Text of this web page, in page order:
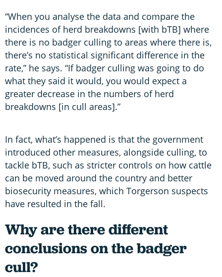
“When you analyse the data and compare the
incidences of herd breakdowns [with bTB] where
there is no badger culling to areas where there is,
there’s no statistical significant difference in the
rate,” he says. “If badger culling was going to do
what they said it would, you would expect a
greater decrease in the numbers of herd
breakdowns [in cull areas].”
In fact, what’s happened is that the government
introduced other measures, alongside culling, to
tackle bTB, such as stricter controls on how cattle
can be moved around the country and better
biosecurity measures, which Torgerson suspects
have resulted in the fall.
Why are there different
conclusions on the badger
cull?